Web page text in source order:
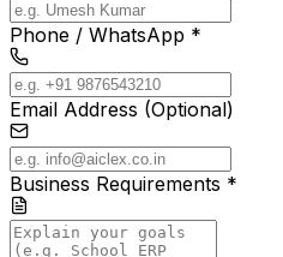
Phone / WhatsApp *
Email Address (Optional)
Business Requirements *